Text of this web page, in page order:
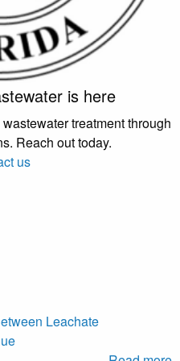
is here
treatment through
Reach out today.
us
Leachate